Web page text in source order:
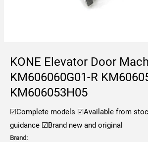
KONE Elevator Door
KM606060G01-R
KM606053H05
☑Complete models ☑Available from
guidance ☑Brand new and original
Brand: